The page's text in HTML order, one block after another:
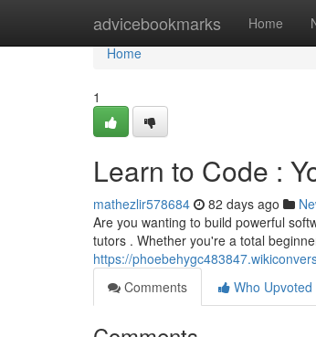
advicebookmarks Home
Home
Home
1
Learn to Code :
mathezlir578684 82 days ago
Are you wanting to build powerful
tutors . Whether you're a total
https://
Comments
Who Upvoted